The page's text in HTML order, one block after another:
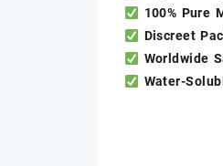
100% Pure
Discreet
Worldwide
Water-